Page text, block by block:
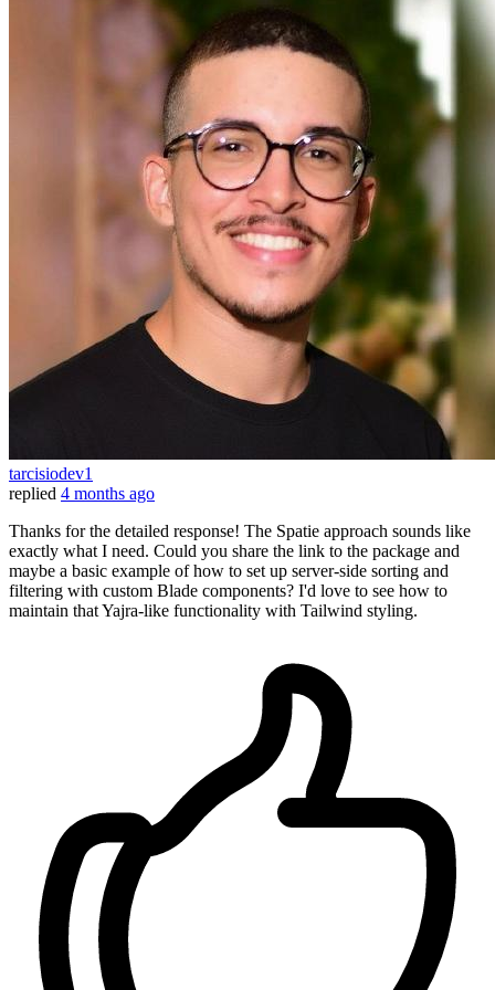
tarcisiodev1
replied 4 months ago
Thanks for the detailed response! The Spatie approach sounds like
exactly what I need. Could you share the link to the package and
maybe a basic example of how to set up server-side sorting and
filtering with custom Blade components? I'd love to see how to
maintain that Yajra-like functionality with Tailwind styling.